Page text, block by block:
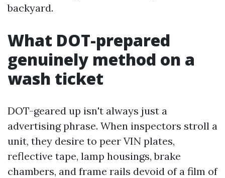
backyard.
What DOT-prepared
genuinely method on a
wash ticket
DOT-geared up isn't always just a
advertising phrase. When inspectors stroll a
unit, they desire to peer VIN plates,
reflective tape, lamp housings, brake
chambers, and frame rails devoid of a film of